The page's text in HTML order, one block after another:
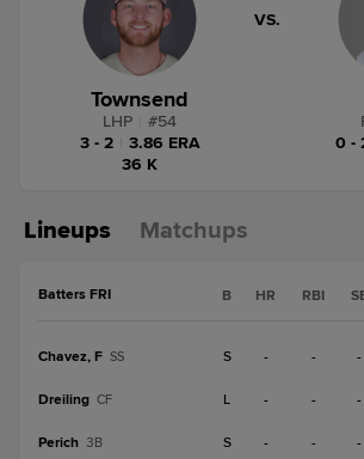
Townsend
LHP #54
3 - 2
3.86 ERA
36 K
VS.
0 -
Lineups Matchups
Batters FRI B HR RBI
Chavez, F SS S - - -
Dreiling CF L - - -
Perich 3B S - - -